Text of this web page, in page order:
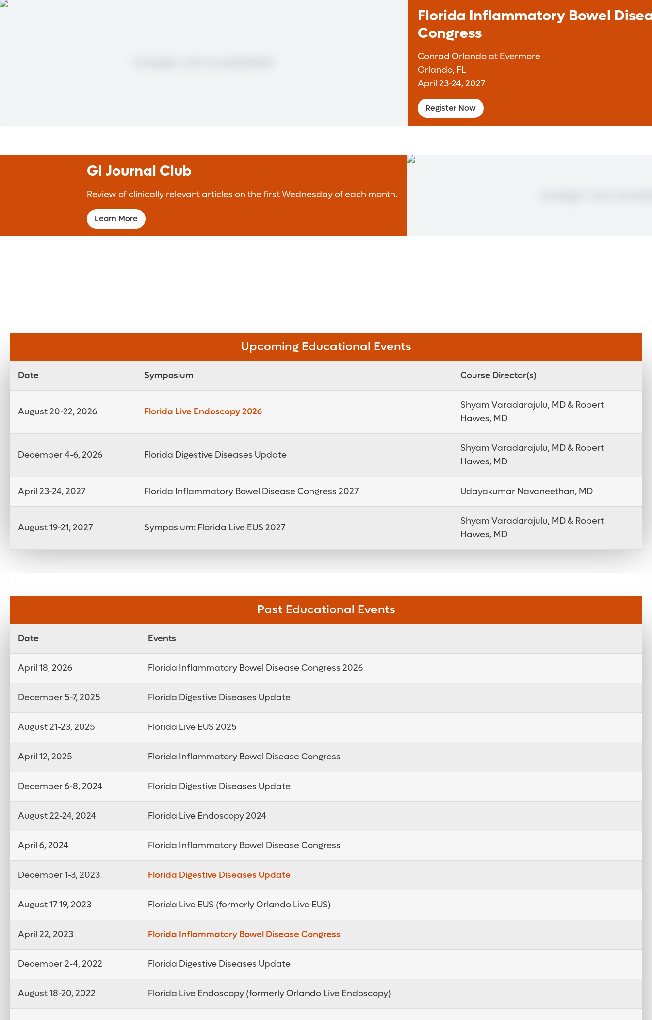
Florida Inflammatory Bowel
Congress
Conrad Orlando at Evermore
Orlando, FL
April 23-24, 2027
Register Now
GI Journal Club
Review of clinically relevant articles on the first Wednesday of each month.
Learn More
Upcoming Educational Events
Date Symposium Course Director(s)
August 20-22, 2026 Florida Live Endoscopy 2026
Shyam Varadarajulu, MD & Robert
Hawes, MD
December 4-6, 2026 Florida Digestive Diseases Update
Shyam Varadarajulu, MD & Robert
Hawes, MD
April 23-24, 2027 Florida Inflammatory Bowel Disease Congress 2027 Udayakumar Navaneethan, MD
August 19-21, 2027 Symposium: Florida Live EUS 2027
Shyam Varadarajulu, MD & Robert
Hawes, MD
Past Educational Events
Date Events
April 18, 2026 Florida Inflammatory Bowel Disease Congress 2026
December 5-7, 2025 Florida Digestive Diseases Update
August 21-23, 2025 Florida Live EUS 2025
April 12, 2025 Florida Inflammatory Bowel Disease Congress
December 6-8, 2024 Florida Digestive Diseases Update
August 22-24, 2024 Florida Live Endoscopy 2024
April 6, 2024 Florida Inflammatory Bowel Disease Congress
December 1-3, 2023 Florida Digestive Diseases Update
August 17-19, 2023 Florida Live EUS (formerly Orlando Live EUS)
April 22, 2023 Florida Inflammatory Bowel Disease Congress
December 2-4, 2022 Florida Digestive Diseases Update
August 18-20, 2022 Florida Live Endoscopy (formerly Orlando Live Endoscopy)